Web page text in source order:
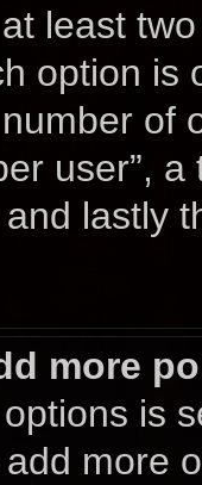
least
option is
of
user”,
lastly
more
is
more